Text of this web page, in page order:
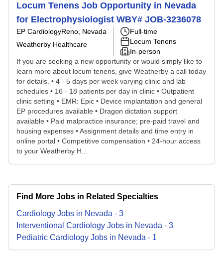
Locum Tenens Job Opportunity in Nevada
for Electrophysiologist WBY# JOB-3236078
EP CardiologyReno, Nevada
Weatherby Healthcare
Full-time
Locum Tenens
In-person
If you are seeking a new opportunity or would simply like to
learn more about locum tenens, give Weatherby a call today
for details. • 4 - 5 days per week varying clinic and lab
schedules • 16 - 18 patients per day in clinic • Outpatient
clinic setting • EMR: Epic • Device implantation and general
EP procedures available • Dragon dictation support
available • Paid malpractice insurance; pre-paid travel and
housing expenses • Assignment details and time entry in
online portal • Competitive compensation • 24-hour access
to your Weatherby H...
Find More Jobs in Related Specialties
Cardiology Jobs in Nevada - 3
Interventional Cardiology Jobs in Nevada - 3
Pediatric Cardiology Jobs in Nevada - 1